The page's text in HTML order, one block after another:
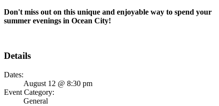
Don't miss out on this unique and enjoyable way to spend your
summer evenings in Ocean City!
Details
Dates:
August 12 @ 8:30 pm
Event Category:
General